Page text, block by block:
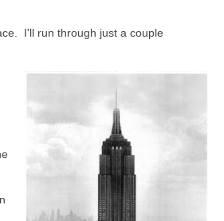
I'll run through just a couple